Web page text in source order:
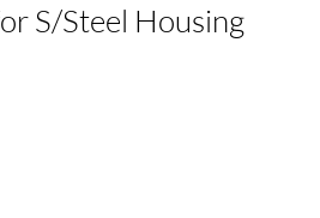
S/Steel Housing